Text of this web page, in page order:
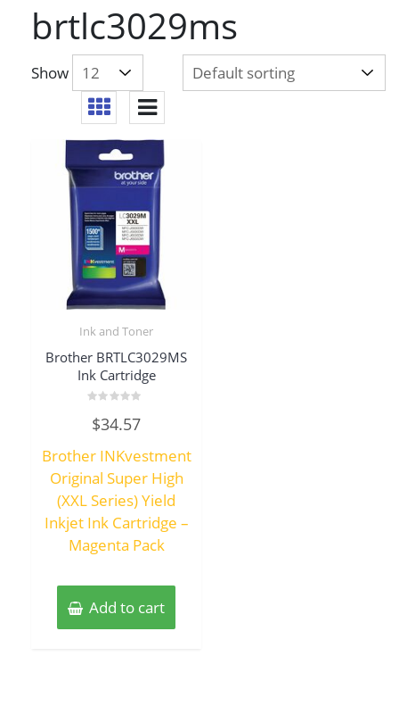
brtlc3029ms
Show
Ink and Toner
Brother BRTLC3029MS
Ink Cartridge
0
out
5
$34.57
Brother INKvestment
Original Super High
(XXL Series) Yield
Inkjet Ink Cartridge –
Magenta Pack
Add to cart